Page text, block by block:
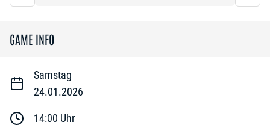
GAME INFO
Samstag
24.01.2026
14:00 Uhr